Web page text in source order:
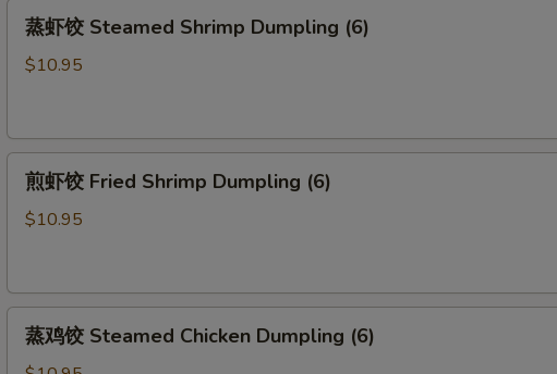
(6)
Dumpling
(6)
蒸虾饺 Steamed Shrimp Dumpling (6)
$10.95
Dumpling
(6)
煎虾饺 Fried Shrimp Dumpling (6)
$10.95
蒸鸡饺 Steamed Chicken Dumpling (6)